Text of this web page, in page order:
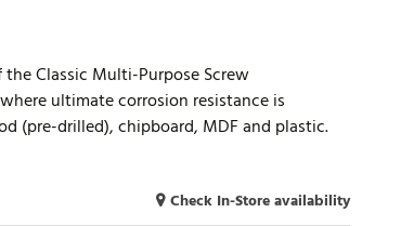
Classic Multi-Purpose Screw
ultimate corrosion resistance is
(pre-drilled), chipboard, MDF and plastic.
Check In-Store availability